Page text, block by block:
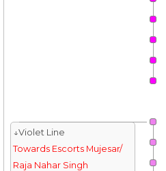
↓Violet Line
Towards Escorts Mujesar/
Raja Nahar Singh